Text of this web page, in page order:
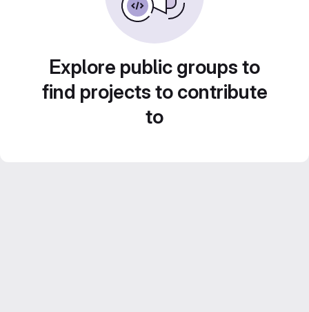
Explore public groups to
find projects to contribute
to